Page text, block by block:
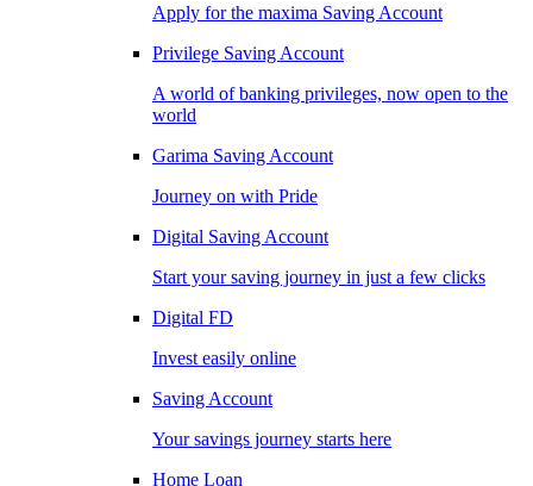
Apply for the maxima Saving Account
Privilege Saving Account
A world of banking privileges, now open to the
world
Garima Saving Account
Journey on with Pride
Digital Saving Account
Start your saving journey in just a few clicks
Digital FD
Invest easily online
Saving Account
Your savings journey starts here
Home Loan